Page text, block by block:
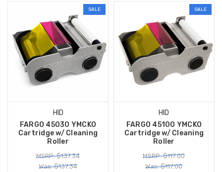
SALE
HID
FARGO 45030 YMCKO
Cartridge w/ Cleaning
Roller
MSRP: $137.34
Was: $137.34
SALE
HID
FARGO 45100 YMCKO
Cartridge w/ Cleaning
Roller
MSRP: $117.00
Was: $117.00